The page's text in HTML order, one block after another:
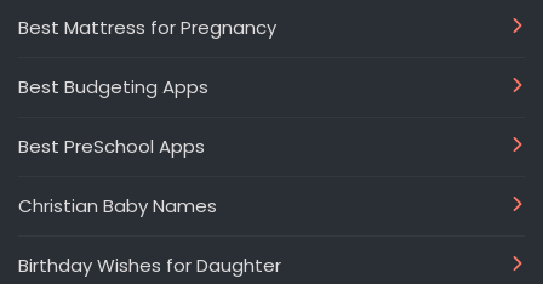
Best Mattress for Pregnancy
Best Budgeting Apps
Best PreSchool Apps
Christian Baby Names
Birthday Wishes for Daughter